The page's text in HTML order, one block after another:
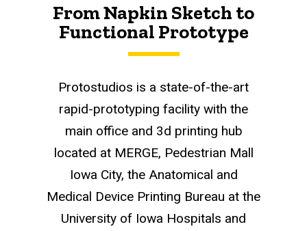
From Napkin Sketch to
Functional Prototype
Protostudios is a state-of-the-art
rapid-prototyping facility with the
main office and 3d printing hub
located at MERGE, Pedestrian Mall
Iowa City, the Anatomical and
Medical Device Printing Bureau at the
University of Iowa Hospitals and